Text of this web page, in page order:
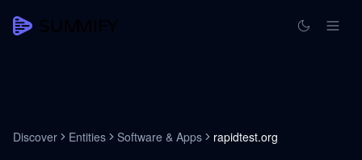
Discover Entities Software & Apps rapidtest.org